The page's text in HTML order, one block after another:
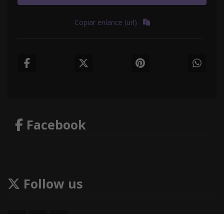
Copiar enlance (url)
Facebook
Follow us